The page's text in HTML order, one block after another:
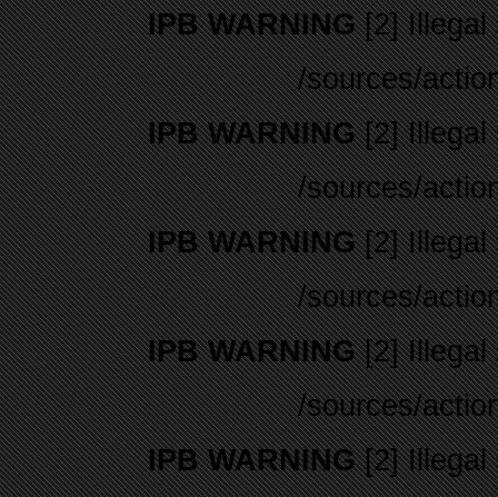
IPB WARNING[2] Illegal
/sources/
IPB WARNING[2] Illegal
/sources/
IPB WARNING[2] Illegal
/sources/
IPB WARNING[2] Illegal
/sources/
IPB WARNING[2] Illegal